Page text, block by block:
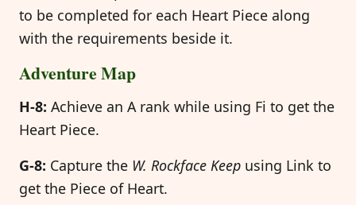
to be completed for each Heart Piece along
with the requirements beside it.
Adventure Map
H-8: Achieve an A rank while using Fi to get the
Heart Piece.
G-8: Capture the W. Rockface Keep using Link to
get the Piece of Heart.